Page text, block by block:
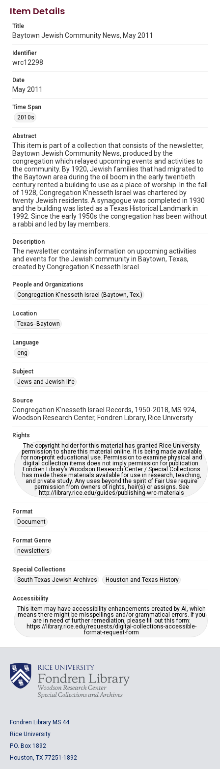
Israel.
Location
Texas--Baytown
Source
Congregation K'nesseth Israel Records, 1950-2018, MS
University
The copyright holder for this material has granted Rice
University permission to share this material online. It is being
made available for non-profit educational use. Permission to
materials available for use in research, teaching, and private
study. Any uses beyond the spirit of Fair Use require
permission from owners of rights, heir(s) or assigns. See
http://library.rice.edu/guides/publishing-wrc-materials
Format
Document
Format Genre
newsletters
Time Span
2010s
Repository
Special Collections
Special Collections
South Texas Jewish Archives
South Texas Jewish Archives
Accessibility
grammatical errors. If you are in need of further remediation,
Item Details
Title
Baytown Jewish Community News, May 2011
Identifier
wrc12298
Date
May 2011
Time Span
2010s
Abstract
This item is part of a collection that consists of the newsletter,
Baytown Jewish Community News, produced by the
congregation which relayed upcoming events and activities to
the community. By 1920, Jewish families that had migrated to
the Baytown area during the oil boom in the early twentieth
century rented a building to use as a place of worship. In the fall
of 1928, Congregation K’nesseth Israel was chartered by
twenty Jewish residents. A synagogue was completed in 1930
and the building was listed as a Texas Historical Landmark in
1992. Since the early 1950s the congregation has been without
a rabbi and led by lay members.
Description
The newsletter contains information on upcoming activities
and events for the Jewish community in Baytown, Texas,
created by Congregation K'nesseth Israel.
People and Organizations
Congregation K'nesseth Israel (Baytown, Tex.)
Location
Texas--Baytown
Language
eng
Subject
Jews and Jewish life
Source
Congregation K'nesseth Israel Records, 1950-2018, MS 924,
Woodson Research Center, Fondren Library, Rice University
Rights
The copyright holder for this material has granted Rice University
permission to share this material online. It is being made available
for non-profit educational use. Permission to examine physical and
digital collection items does not imply permission for publication.
Fondren Library’s Woodson Research Center / Special Collections
has made these materials available for use in research, teaching,
and private study. Any uses beyond the spirit of Fair Use require
permission from owners of rights, heir(s) or assigns. See
http://library.rice.edu/guides/publishing-wrc-materials
Format
Document
Format Genre
newsletters
Special Collections
South Texas Jewish Archives
Houston and Texas History
Accessibility
This item may have accessibility enhancements created by AI, which
means there might be misspellings and/or grammatical errors. If you
are in need of further remediation, please fill out this form:
https://library.rice.edu/requests/digital-collections-accessible-
format-request-form
Fondren Library MS 44
Rice University
P.O. Box 1892
Houston, TX 77251-1892